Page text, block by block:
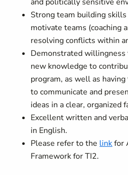
Strong team building
motivate teams (coaching
resolving conflicts within
Demonstrated willingness
new knowledge to
program, as well as
to communicate and
ideas in a clear, organized
Excellent written and
in English.
Please refer to the linkfor
Framework for TI2.